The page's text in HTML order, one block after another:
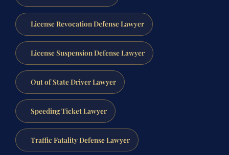
License Revocation Defense Lawyer
License Suspension Defense Lawyer
Out of State Driver Lawyer
Speeding Ticket Lawyer
Traffic Fatality Defense Lawyer